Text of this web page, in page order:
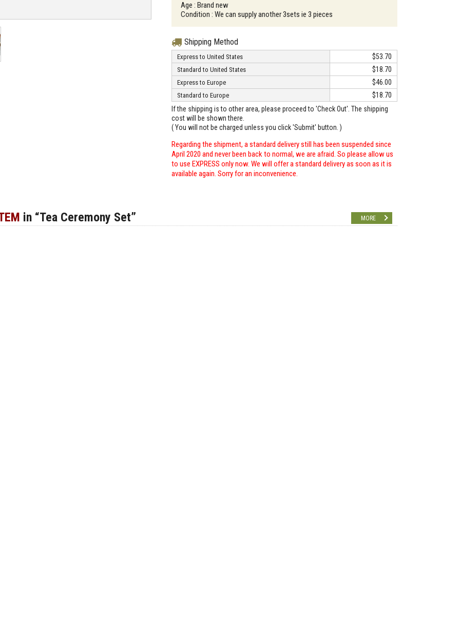
Age : Brand new
Condition : We can supply another 3sets ie 3 pieces
Shipping Method
Express to United States $53.70
Standard to United States $18.70
Express to Europe $46.00
Standard to Europe
$18.70
If the shipping is to other area, please proceed to 'Check Out'. The shipping
cost will be shown there.
( You will not be charged unless you click 'Submit' button. )
Regarding the shipment, a standard delivery still has been suspended since
April 2020 and never been back to normal, we are afraid. So please allow us
to use EXPRESS only now. We will offer a standard delivery as soon as it is
available again. Sorry for an inconvenience.
in “Tea Ceremony Set” MORE